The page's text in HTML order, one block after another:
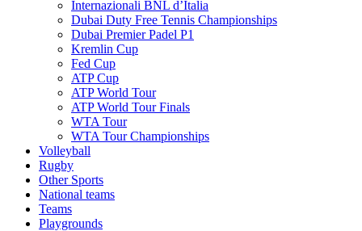
Internazionali BNL d’Italia
Dubai Duty Free Tennis Championships
Dubai Premier Padel P1
Kremlin Cup
Fed Cup
ATP Cup
ATP World Tour
ATP World Tour Finals
WTA Tour
WTA Tour Championships
Volleyball
Rugby
Other Sports
National teams
Teams
Playgrounds